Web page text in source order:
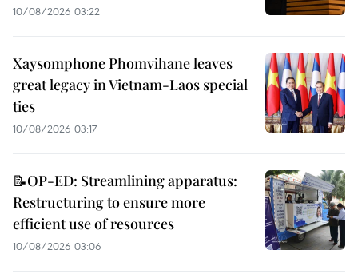
10/08/2026 03:22
Xaysomphone Phomvihane leaves
great legacy in Vietnam-Laos special
ties
10/08/2026 03:17
📝OP-ED: Streamlining apparatus:
Restructuring to ensure more
efficient use of resources
10/08/2026 03:06